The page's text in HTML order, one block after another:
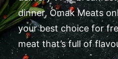
dinner, Omak Meats
your best choice for
meat that’s full of